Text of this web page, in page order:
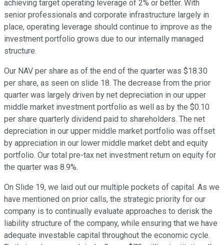
achieving target operating leverage of 2% or better. With
senior professionals and corporate infrastructure largely in
place, operating leverage should continue to improve as the
investment portfolio grows due to our internally managed
structure.
Our NAV per share as of the end of the quarter was $18.30
per share, as seen on slide 18. The decrease from the prior
quarter was largely driven by net depreciation in our upper
middle market investment portfolio as well as by the $0.10
per share quarterly dividend paid to shareholders. The net
depreciation in our upper middle market portfolio was offset
by appreciation in our lower middle market debt and equity
portfolio. Our total pre-tax net investment return on equity for
the quarter was 8.9%.
On Slide 19, we laid out our multiple pockets of capital. As we
have mentioned on prior calls, the strategic priority for our
company is to continually evaluate approaches to derisk the
liability structure of the company, while ensuring that we have
adequate investable capital throughout the economic cycle.